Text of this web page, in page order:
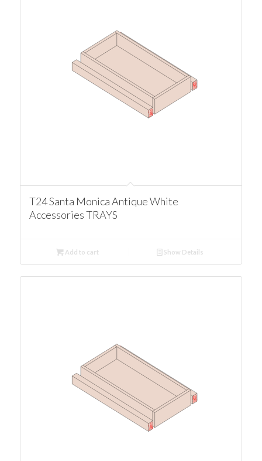
T24 Santa Monica Antique White
Accessories TRAYS
Add to cart Show Details